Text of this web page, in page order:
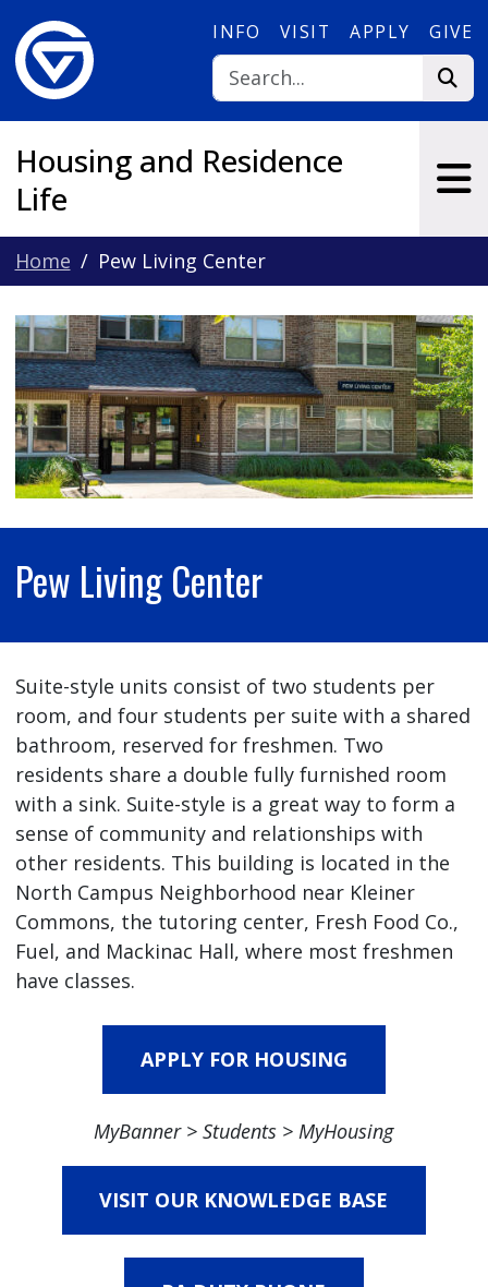
INFO VISIT APPLY GIVE
Housing and Residence
Life
Home Pew Living Center
Pew Living Center
Suite-style units consist of two students per
room, and four students per suite with a shared
bathroom, reserved for freshmen. Two
residents share a double fully furnished room
with a sink. Suite-style is a great way to form a
sense of community and relationships with
other residents. This building is located in the
North Campus Neighborhood near Kleiner
Commons, the tutoring center, Fresh Food Co.,
Fuel, and Mackinac Hall, where most freshmen
have classes.
APPLY FOR HOUSING
MyBanner > Students > MyHousing
VISIT OUR KNOWLEDGE BASE